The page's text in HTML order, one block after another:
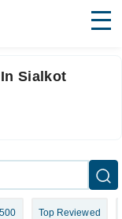
Sialkot
Top Reviewed